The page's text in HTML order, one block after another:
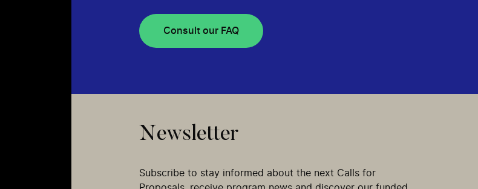
Consult our FAQ
Newsletter
Subscribe to stay informed about the next Calls for